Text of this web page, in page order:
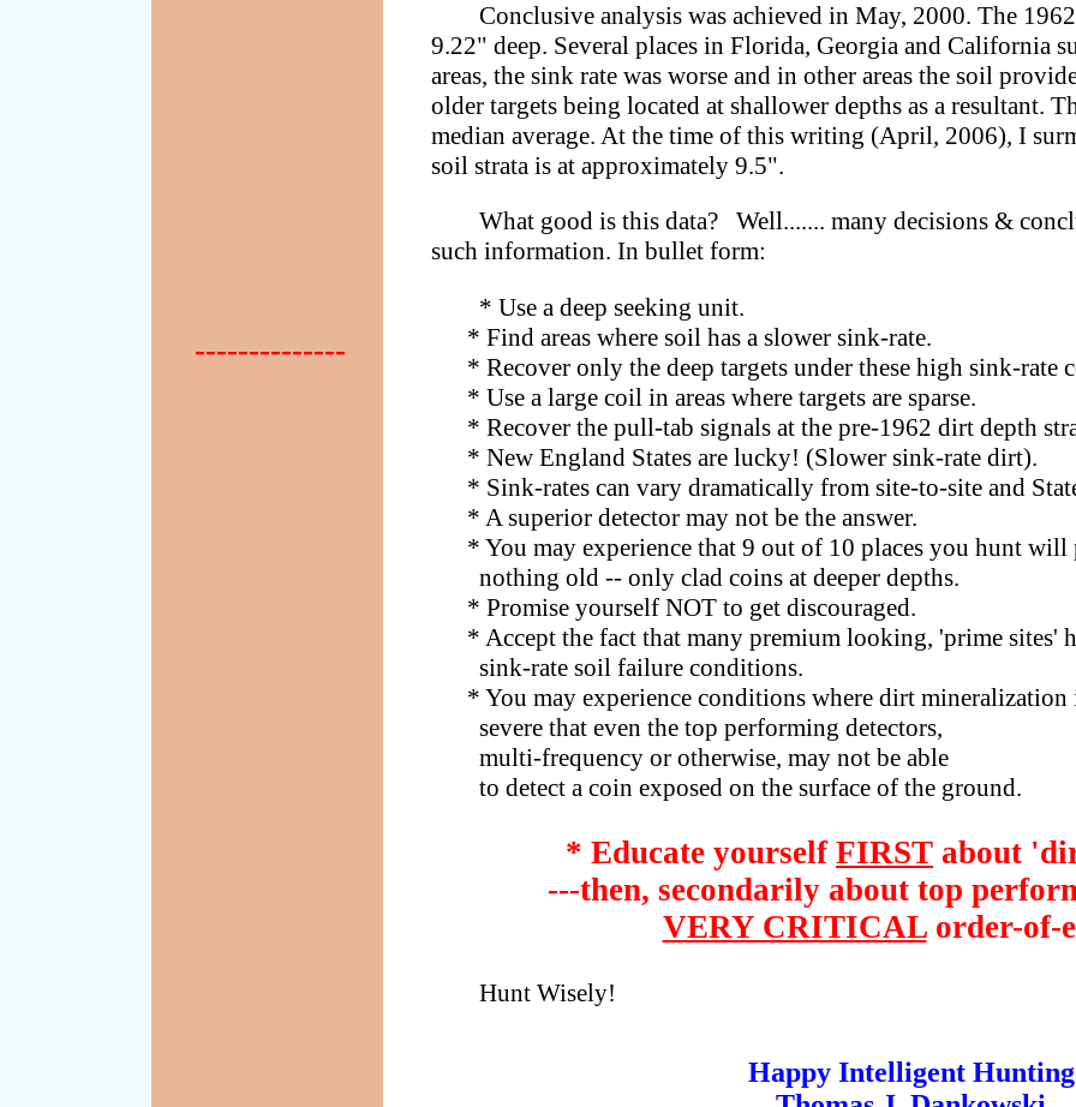
--------------
Conclusive analysis was achieved in May, 2000. The
9.22" deep. Several places in Florida, Georgia and California
areas, the sink rate was worse and in other areas the soil
older targets being located at shallower depths as a resultant.
median average. At the time of this writing (April, 2006), I
soil strata is at approximately 9.5".
What good is this data? Well....... many decisions &
such information. In bullet form:
* Use a deep seeking unit.
* Find areas where soil has a slower sink-rate.
* Recover only the deep targets under these high sink-rate
* Use a large coil in areas where targets are sparse.
* Recover the pull-tab signals at the pre-1962 dirt depth
* New England States are lucky! (Slower sink-rate dirt).
* Sink-rates can vary dramatically from site-to-site and
* A superior detector may not be the answer.
* You may experience that 9 out of 10 places you hunt will
nothing old -- only clad coins at deeper depths.
* Promise yourself NOT to get discouraged.
* Accept the fact that many premium looking, 'prime sites'
sink-rate soil failure conditions.
* You may experience conditions where dirt mineralization
severe that even the top performing detectors,
multi-frequency or otherwise, may not be able
to detect a coin exposed on the surface of the ground.
* Educate yourself FIRST about
---then, secondarily about top
VERY CRITICALorder-of-
Hunt Wisely!
Happy Intelligent Hunting